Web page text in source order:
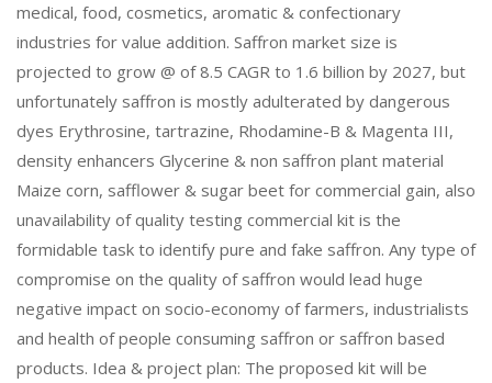
medical, food, cosmetics, aromatic & confectionary
industries for value addition. Saffron market size is
projected to grow @ of 8.5 CAGR to 1.6 billion by 2027, but
unfortunately saffron is mostly adulterated by dangerous
dyes Erythrosine, tartrazine, Rhodamine-B & Magenta III,
density enhancers Glycerine & non saffron plant material
Maize corn, safflower & sugar beet for commercial gain, also
unavailability of quality testing commercial kit is the
formidable task to identify pure and fake saffron. Any type of
compromise on the quality of saffron would lead huge
negative impact on socio-economy of farmers, industrialists
and health of people consuming saffron or saffron based
products. Idea & project plan: The proposed kit will be